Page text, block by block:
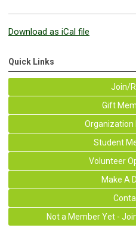
Download as iCal file
Quick Links
Join/
Gift
Organization
Student
Volunteer
Make A
Not a Member Yet -